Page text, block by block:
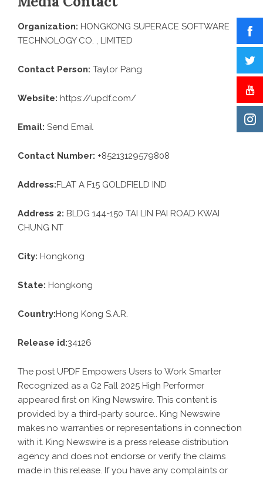
Organization: HONGKONG SUPERACE SOFTWARE
TECHNOLOGY CO. , LIMITED
Contact Person: Taylor Pang
Website: https://updf.com/
Email: Send Email
Contact Number: +85213129579808
Address:FLAT A F15 GOLDFIELD IND
Address 2: BLDG 144-150 TAI LIN PAI ROAD KWAI
CHUNG NT
City: Hongkong
State: Hongkong
Country:Hong Kong S.A.R.
Release id:34126
The post UPDF Empowers Users to Work Smarter
Recognized as a G2 Fall 2025 High Performer
appeared first on King Newswire. This content is
provided by a third-party source.. King Newswire
makes no warranties or representations in connection
with it. King Newswire is a press release distribution
agency and does not endorse or verify the claims
made in this release. If you have any complaints or